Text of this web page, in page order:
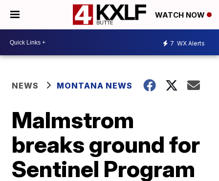
WATCH NOW
7 WX Alerts
NEWS MONTANA NEWS
Malmstrom
breaks ground for
Sentinel Program